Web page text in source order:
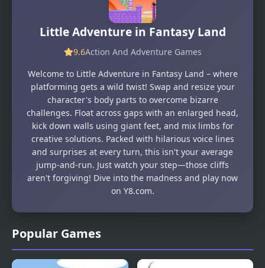
Popular Games
Little Adventure in Fantasy Land
9.6Action And Adventure Games
Welcome to Little Adventure in Fantasy Land – where
platforming gets a wild twist! Swap and resize your
character's body parts to overcome bizarre
challenges. Float across gaps with an enlarged head,
kick down walls using giant feet, and mix limbs for
creative solutions. Packed with hilarious voice lines
and surprises at every turn, this isn't your average
jump-and-run. Just watch your step—those cliffs
aren't forgiving! Dive into the madness and play now
on Y8.com.